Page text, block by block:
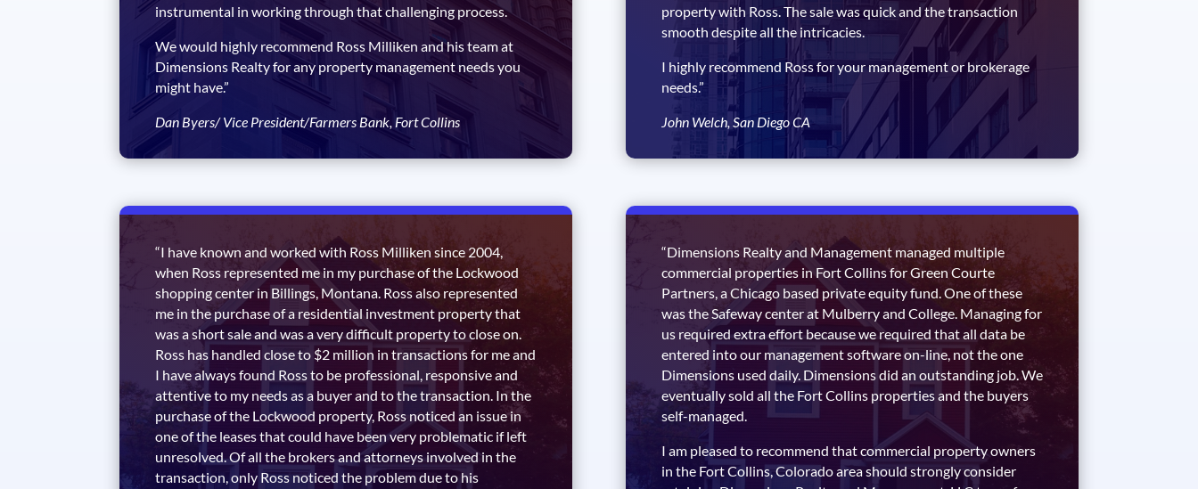
instrumental in working through that challenging process.
We would highly recommend Ross Milliken and his team at
Dimensions Realty for any property management needs you
might have.”
Dan Byers/ Vice President/Farmers Bank, Fort Collins
property with Ross. The sale was quick and the transaction
smooth despite all the intricacies.
I highly recommend Ross for your management or brokerage
needs.”
John Welch, San Diego CA
“I have known and worked with Ross Milliken since 2004,
when Ross represented me in my purchase of the Lockwood
shopping center in Billings, Montana. Ross also represented
me in the purchase of a residential investment property that
was a short sale and was a very difficult property to close on.
Ross has handled close to $2 million in transactions for me and
I have always found Ross to be professional, responsive and
attentive to my needs as a buyer and to the transaction. In the
purchase of the Lockwood property, Ross noticed an issue in
one of the leases that could have been very problematic if left
unresolved. Of all the brokers and attorneys involved in the
transaction, only Ross noticed the problem due to his
“Dimensions Realty and Management managed multiple
commercial properties in Fort Collins for Green Courte
Partners, a Chicago based private equity fund. One of these
was the Safeway center at Mulberry and College. Managing for
us required extra effort because we required that all data be
entered into our management software on-line, not the one
Dimensions used daily. Dimensions did an outstanding job. We
eventually sold all the Fort Collins properties and the buyers
self-managed.
I am pleased to recommend that commercial property owners
in the Fort Collins, Colorado area should strongly consider